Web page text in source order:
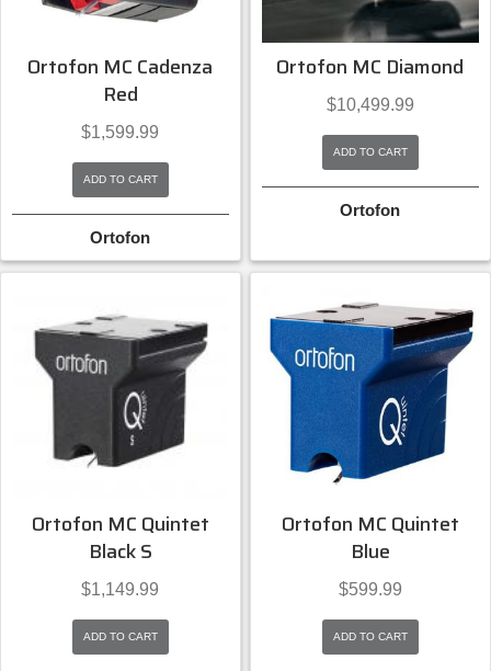
Ortofon MC Cadenza
Red
$1,599.99
ADD TO CART
Ortofon
Ortofon MC Diamond
$10,499.99
ADD TO CART
Ortofon
Ortofon MC Quintet
Black S
$1,149.99
ADD TO CART
Ortofon MC Quintet
Blue
$599.99
ADD TO CART